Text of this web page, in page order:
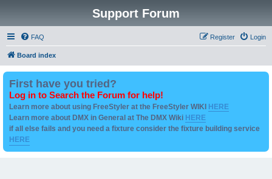
Support Forum
FAQ Login
Register
Board index
First have you tried?
Log in to Search the Forum for help!
Learn more about using FreeStyler at the FreeStyler WIKI HERE
Learn more about DMX in General at The DMX Wiki HERE
if all else fails and you need a fixture consider the fixture building service
HERE